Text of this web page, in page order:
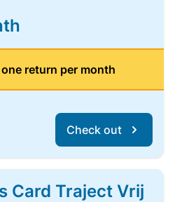
return per month
Check out
Card Traject Vrij